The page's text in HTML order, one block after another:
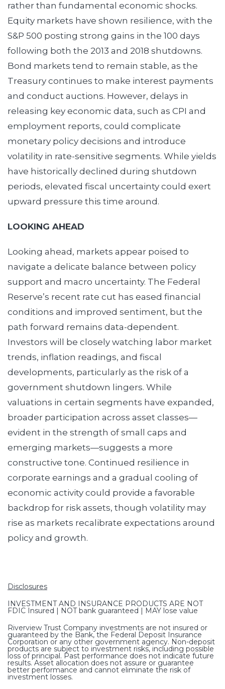
rather than fundamental economic shocks.
Equity markets have shown resilience, with the
S&P 500 posting strong gains in the 100 days
following both the 2013 and 2018 shutdowns.
Bond markets tend to remain stable, as the
Treasury continues to make interest payments
and conduct auctions. However, delays in
releasing key economic data, such as CPI and
employment reports, could complicate
monetary policy decisions and introduce
volatility in rate-sensitive segments. While yields
have historically declined during shutdown
periods, elevated fiscal uncertainty could exert
upward pressure this time around.
LOOKING AHEAD
Looking ahead, markets appear poised to
navigate a delicate balance between policy
support and macro uncertainty. The Federal
Reserve’s recent rate cut has eased financial
conditions and improved sentiment, but the
path forward remains data-dependent.
Investors will be closely watching labor market
trends, inflation readings, and fiscal
developments, particularly as the risk of a
government shutdown lingers. While
valuations in certain segments have expanded,
broader participation across asset classes—
evident in the strength of small caps and
emerging markets—suggests a more
constructive tone. Continued resilience in
corporate earnings and a gradual cooling of
economic activity could provide a favorable
backdrop for risk assets, though volatility may
rise as markets recalibrate expectations around
policy and growth.
Disclosures
INVESTMENT AND INSURANCE PRODUCTS ARE NOT
FDIC Insured | NOT bank guaranteed | MAY lose value
Riverview Trust Company investments are not insured or
guaranteed by the Bank, the Federal Deposit Insurance
Corporation or any other government agency. Non-deposit
products are subject to investment risks, including possible
loss of principal. Past performance does not indicate future
results. Asset allocation does not assure or guarantee
better performance and cannot eliminate the risk of
investment losses.